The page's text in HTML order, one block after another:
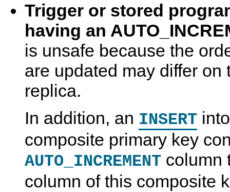
Trigger or stored
having an
is unsafe because the
are updated may differ on
replica.
In addition, an INSERT
composite primary key
AUTO_INCREMENT column
column of this composite